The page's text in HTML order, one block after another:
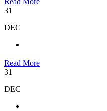
Read More
31
DEC
Read More
31
DEC